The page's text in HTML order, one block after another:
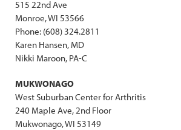
515 22nd Ave
Monroe, WI 53566
Phone: (608) 324.2811
Karen Hansen, MD
Nikki Maroon, PA-C
MUKWONAGO
West Suburban Center for Arthritis
240 Maple Ave, 2nd Floor
Mukwonago, WI 53149